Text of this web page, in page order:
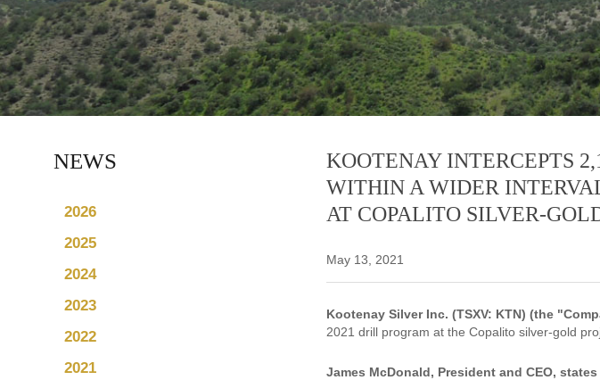
KOOTENAY INTERCEPTS
WITHIN A WIDER
AT COPALITO SILVER-
May 13, 2021
Kootenay Silver Inc. (TSXV: KTN) (the
2021 drill program at the Copalito silver-gold
James McDonald, President and CEO,
NEWS
2026
2025
2024
2023
2022
2021